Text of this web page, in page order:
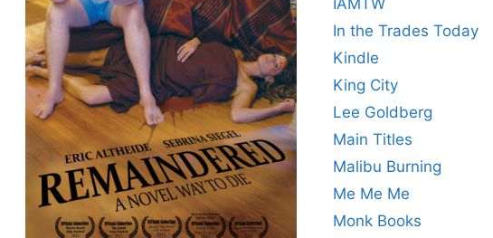
IAMTW
In the Trades Today
Kindle
King City
Lee Goldberg
Main Titles
Malibu Burning
Me Me Me
Monk Books